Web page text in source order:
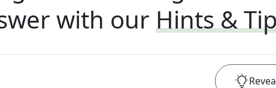
with ourHints &